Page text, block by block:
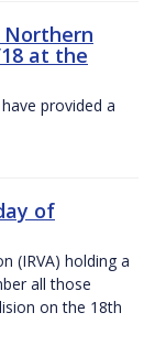
Northern
at the
provided a
of
(IRVA) holding a
all those
on the 18th